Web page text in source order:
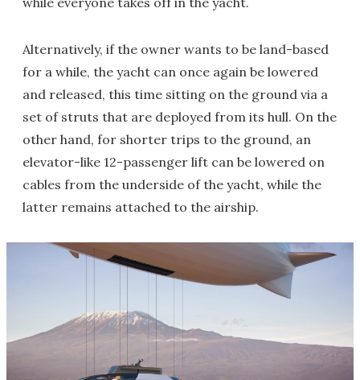
Alternatively, if the owner wants to be land-based
for a while, the yacht can once again be lowered
and released, this time sitting on the ground via a
set of struts that are deployed from its hull. On the
other hand, for shorter trips to the ground, an
elevator-like 12-passenger lift can be lowered on
cables from the underside of the yacht, while the
latter remains attached to the airship.